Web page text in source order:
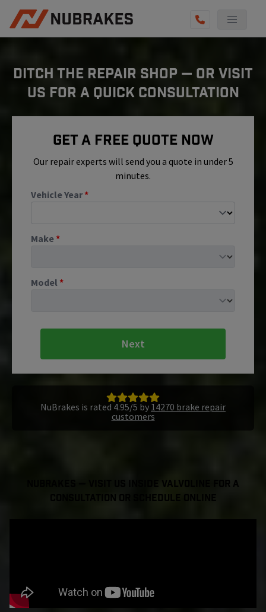
REVIEWS
BECOME A TECHNICIAN
GET QUOTE
(855) 800-5629
DITCH THE REPAIR SHOP — OR VISIT
US FOR A QUICK CONSULTATION
Get A Free Quote Now
Our repair experts will send you a quote in under 5
minutes.
Vehicle Year*
Make*
Model *
Next
NuBrakes is rated 4.95/5 by 14270 brake repair
customers
NuBrakes — Visit Us Inside Valvoline For a
Consultation or Schedule Online